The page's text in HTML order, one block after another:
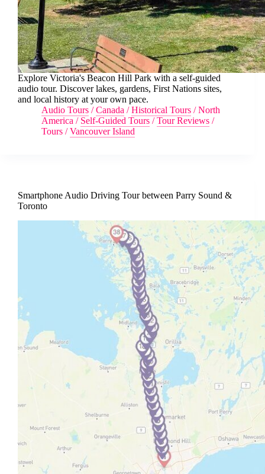
Explore Victoria's Beacon Hill Park with a self-guided
audio tour. Discover lakes, gardens, First Nations sites,
and local history at your own pace.
Audio Tours /Canada /Historical Tours /North
America / Self-Guided Tours /Tour Reviews /
Tours /Vancouver Island
Smartphone Audio Driving Tour between Parry Sound &
Toronto